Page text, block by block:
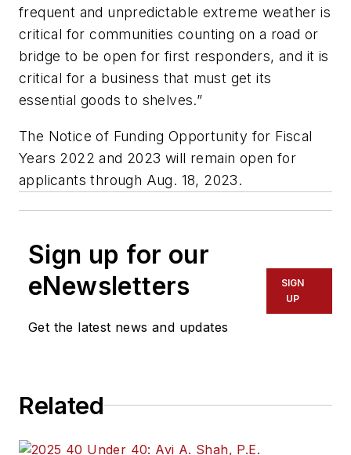
frequent and unpredictable extreme weather is
critical for communities counting on a road or
bridge to be open for first responders, and it is
critical for a business that must get its
essential goods to shelves.”
The Notice of Funding Opportunity for Fiscal
Years 2022 and 2023 will remain open for
applicants through Aug. 18, 2023.
Sign up for our
eNewsletters
Get the latest news and updates
SIGN
UP
Related